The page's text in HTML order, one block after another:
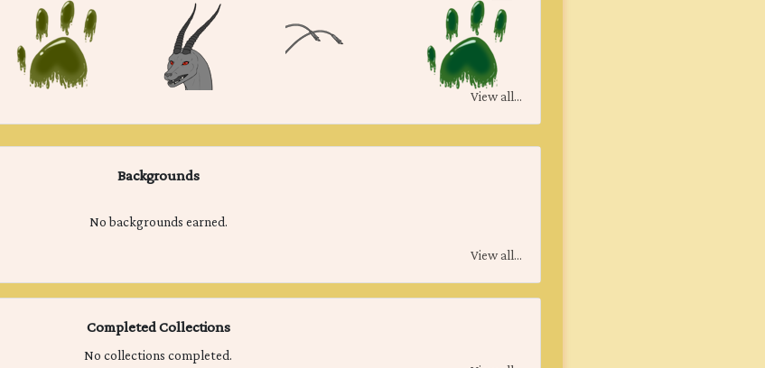
View all...
Backgrounds
No backgrounds earned.
View all...
Completed Collections
No collections completed.